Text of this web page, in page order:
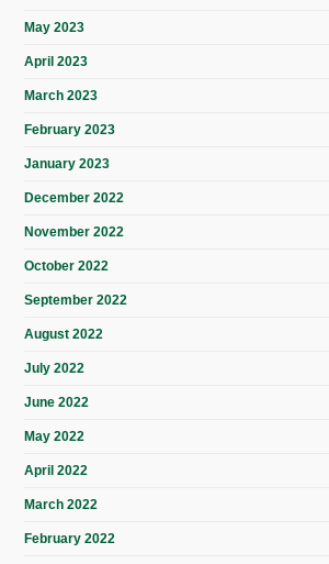
May 2023
April 2023
March 2023
February 2023
January 2023
December 2022
November 2022
October 2022
September 2022
August 2022
July 2022
June 2022
May 2022
April 2022
March 2022
February 2022